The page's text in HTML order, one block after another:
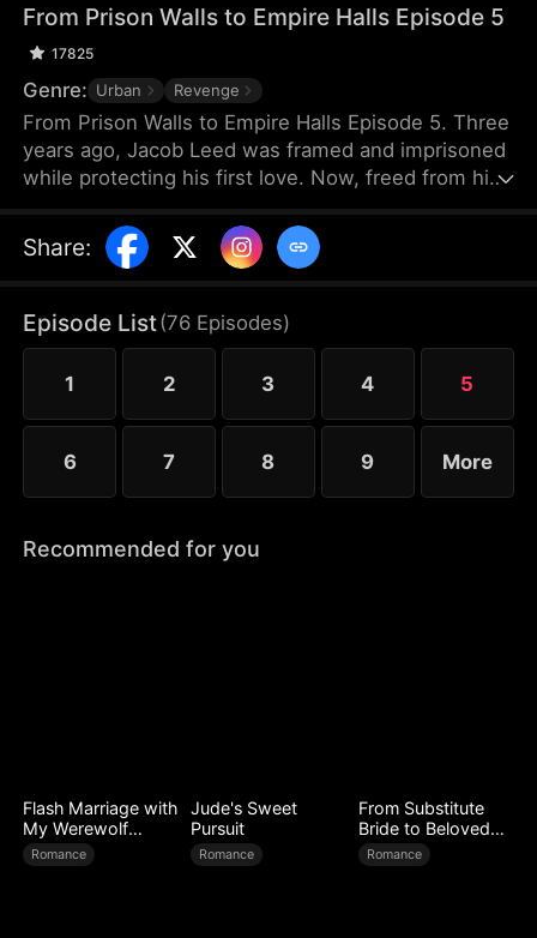
From Prison Walls to Empire Halls Episode 5
17825
Genre: Urban Revenge
From Prison Walls to Empire Halls Episode 5. Three
years ago, Jacob Leed was framed and imprisoned
while protecting his first love. Now, freed from his
Crown Corp, determined to uncover the truth
behind his conviction and crush those who once
Jacob unleashes the skills he honed in prison to
bring a reckoning upon his enemies.
Share:
Episode List(76 Episodes)
1 2 3 4 5
6 7 8 9 More
Recommended for you
Flash Marriage with
My Werewolf
Husband
Romance
Jude's Sweet
Pursuit
Romance
From Substitute
Bride to Beloved
Wife
Romance